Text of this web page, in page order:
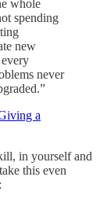
whole
spending
new
never
a
in yourself and
this even